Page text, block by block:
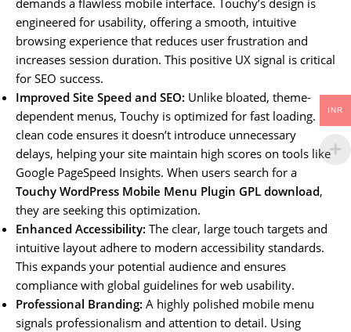
engineered for usability, offering a smooth, intuitive
browsing experience that reduces user frustration and
increases session duration. This positive UX signal is critical
for SEO success.
Improved Site Speed and SEO: Unlike bloated, theme-
dependent menus, Touchy is optimized for fast loading. Its
clean code ensures it doesn’t introduce unnecessary
delays, helping your site maintain high scores on tools like
Google PageSpeed Insights. When users search for a
Touchy WordPress Mobile Menu Plugin GPL download,
they are seeking this optimization.
Enhanced Accessibility: The clear, large touch targets and
intuitive layout adhere to modern accessibility standards.
This expands your potential audience and ensures
compliance with global guidelines for web usability.
Professional Branding: A highly polished mobile menu
signals professionalism and attention to detail. Using
INR